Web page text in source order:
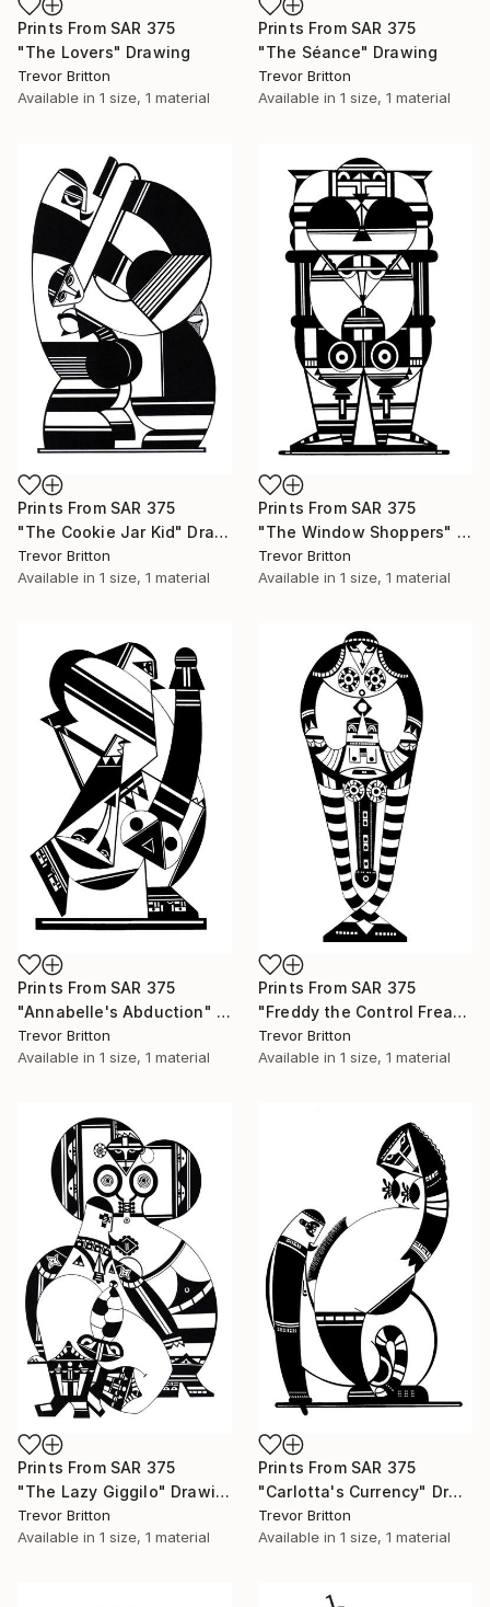
Prints From SAR 375
"The Lovers" Drawing
Trevor Britton
Available in 1 size, 1 material
Prints From SAR 375
"The Séance" Drawing
Trevor Britton
Available in 1 size, 1 material
Prints From SAR 375
"The Cookie Jar Kid" Drawing
Trevor Britton
Available in 1 size, 1 material
Prints From SAR 375
"The Window Shoppers" Drawing
Trevor Britton
Available in 1 size, 1 material
Prints From SAR 375
"Annabelle's Abduction" Drawing
Trevor Britton
Available in 1 size, 1 material
Prints From SAR 375
"Freddy the Control Freak" Drawing
Trevor Britton
Available in 1 size, 1 material
Prints From SAR 375
"The Lazy Giggilo" Drawing
Trevor Britton
Available in 1 size, 1 material
Prints From SAR 375
"Carlotta's Currency" Drawing
Trevor Britton
Available in 1 size, 1 material